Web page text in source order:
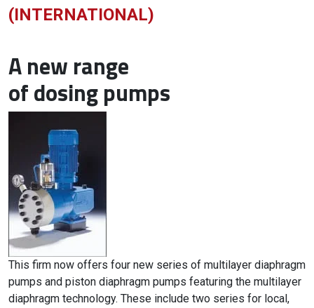
(INTERNATIONAL)
A new range
of dosing pumps
This firm now offers four new series of multilayer diaphragm
pumps and piston diaphragm pumps featuring the multilayer
diaphragm technology. These include two series for local,